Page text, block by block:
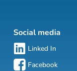
Social media
Linked In
Facebook